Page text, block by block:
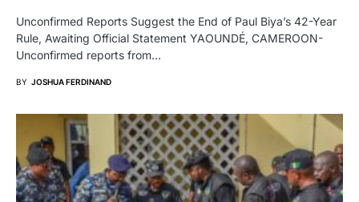
Unconfirmed Reports Suggest the End of Paul Biya’s 42-Year
Rule, Awaiting Official Statement YAOUNDÉ, CAMEROON-
Unconfirmed reports from…
BY JOSHUA FERDINAND